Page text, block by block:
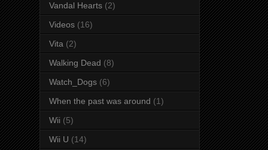
Vandal Hearts (2)
Videos (16)
Vita (2)
Walking Dead (8)
Watch_Dogs (6)
When the past was around (1)
Wii (5)
Wii U (14)